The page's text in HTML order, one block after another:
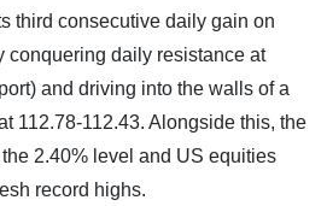
third consecutive daily gain on
conquering daily resistance at
and driving into the walls of a
112.78-112.43. Alongside this, the
2.40% level and US equities
record highs.